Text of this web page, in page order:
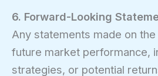
6. Forward-Looking
Any statements made on
future market performance,
strategies, or potential